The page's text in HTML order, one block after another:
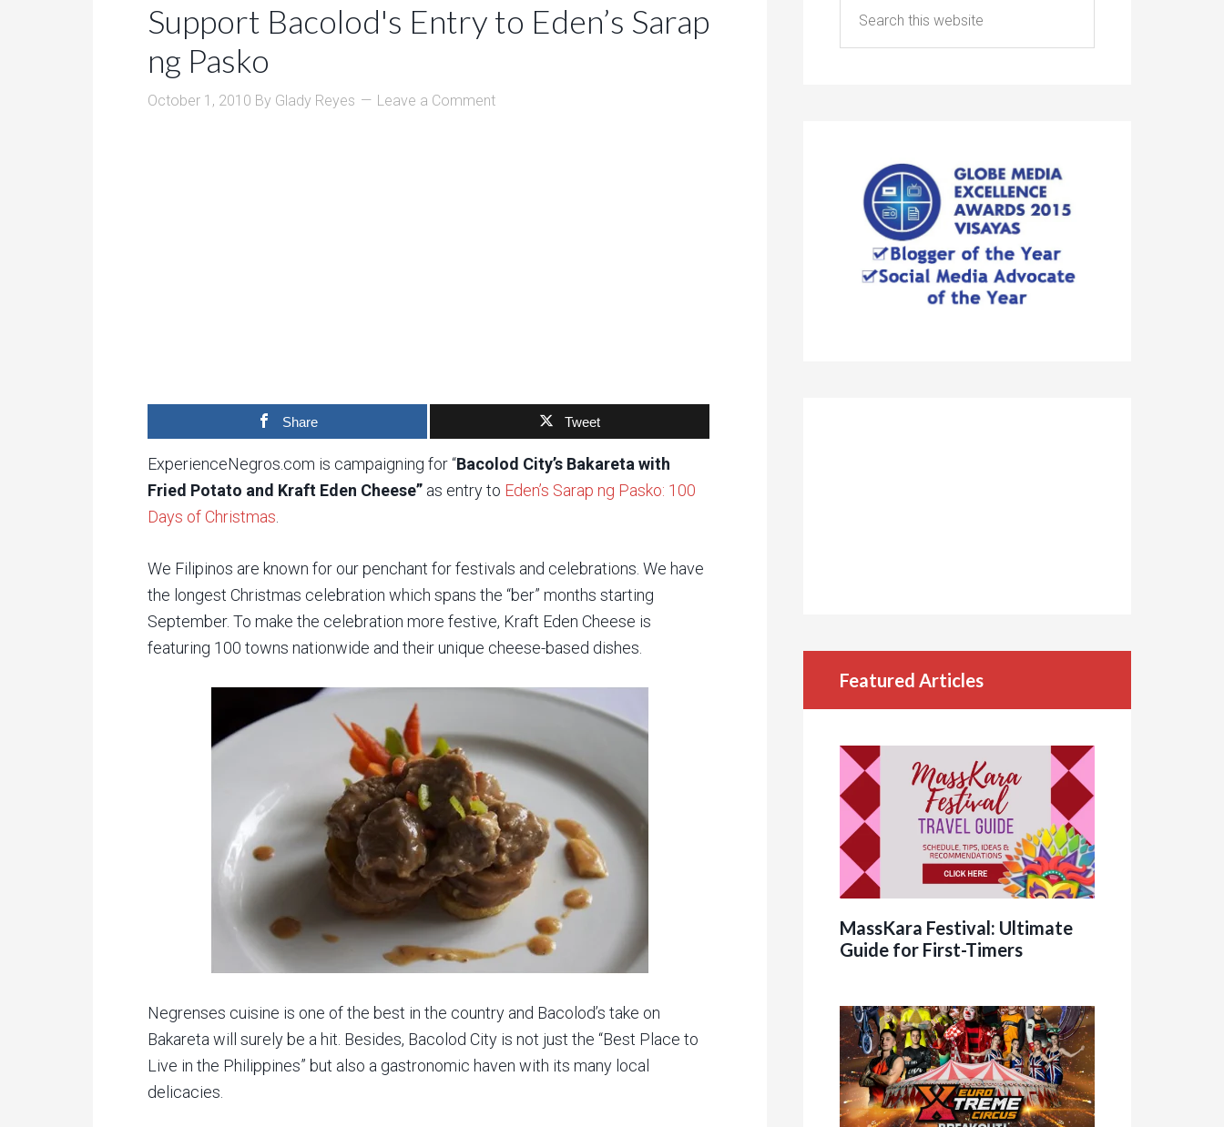
Support Bacolod's Entry to Eden’s Sarap
ng Pasko
October 1, 2010 By Glady Reyes Leave a Comment
Share Tweet
ExperienceNegros.com is campaigning for “Bacolod City’s Bakareta with
Fried Potato and Kraft Eden Cheese” as entry to Eden’s Sarap ng Pasko: 100
Days of Christmas
We Filipinos are known for our penchant for festivals and celebrations. We have
the longest Christmas celebration which spans the “ber” months starting
September. To make the celebration more festive, Kraft Eden Cheese is
featuring 100 towns nationwide and their unique cheese-based dishes.
Negrenses cuisine is one of the best in the country and Bacolod’s take on
Bakareta will surely be a hit. Besides, Bacolod City is not just the “Best Place to
Live in the Philippines” but also a gastronomic haven with its many local
delicacies.
Featured Articles
MassKara Festival: Ultimate
Guide for First-Timers